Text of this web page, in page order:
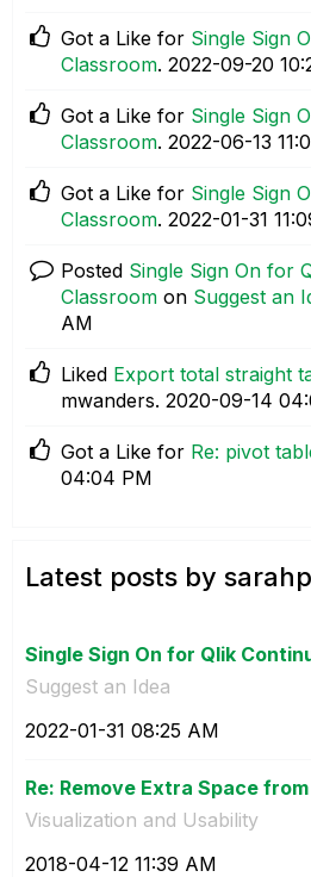
Got a Like for Single Sign
Classroom. ‎2022-09-20
Got a Like for Single Sign
Classroom. ‎2022-06-13
Got a Like for Single Sign
Classroom. ‎2022-01-31
Posted Single Sign On for
Classroom on Suggest an
AM
Liked Export total straight
mwanders. ‎2020-09-14
Got a Like for Re: pivot
04:04 PM
Latest posts by
Single Sign On for Qlik
Suggest an Idea
‎2022-01-31 08:25 AM
Re: Remove Extra Space
Visualization and Usability
‎2018-04-12 11:39 AM